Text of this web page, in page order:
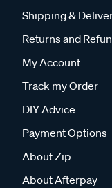
Shipping &
Returns and
My Account
Track my Order
DIY Advice
Payment Options
About Zip
About Afterpay